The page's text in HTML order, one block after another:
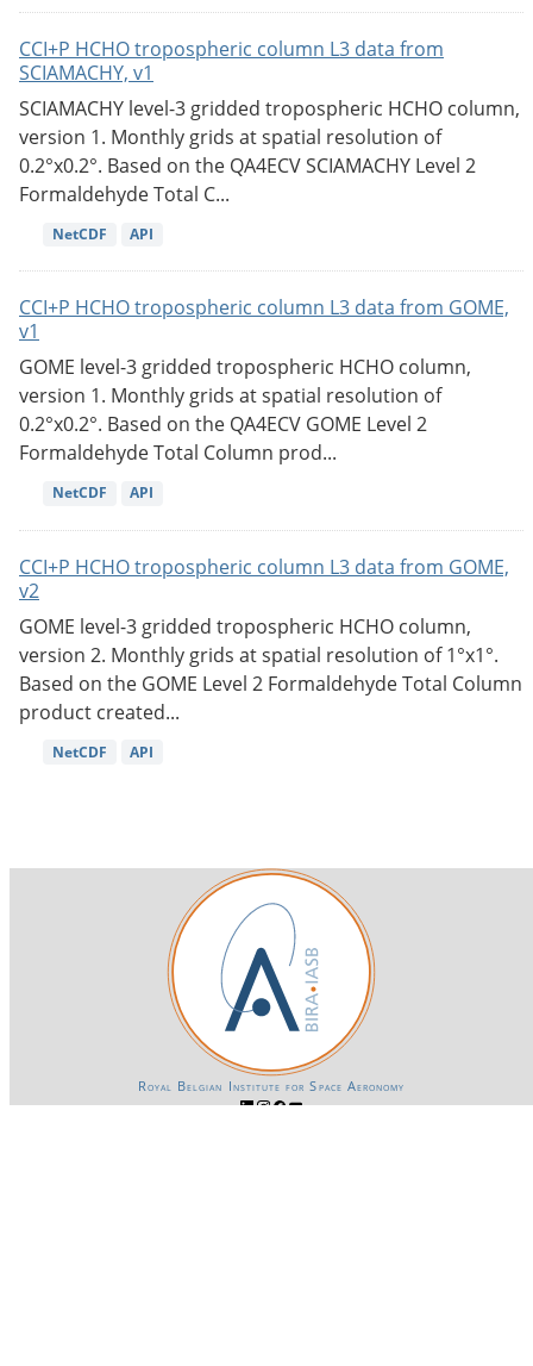
CCI+P HCHO tropospheric column L3 data from
SCIAMACHY, v1
SCIAMACHY level-3 gridded tropospheric HCHO column,
version 1. Monthly grids at spatial resolution of
0.2°x0.2°. Based on the QA4ECV SCIAMACHY Level 2
Formaldehyde Total C...
NetCDF API
CCI+P HCHO tropospheric column L3 data from GOME,
v1
GOME level-3 gridded tropospheric HCHO column,
version 1. Monthly grids at spatial resolution of
0.2°x0.2°. Based on the QA4ECV GOME Level 2
Formaldehyde Total Column prod...
NetCDF API
CCI+P HCHO tropospheric column L3 data from GOME,
v2
GOME level-3 gridded tropospheric HCHO column,
version 2. Monthly grids at spatial resolution of 1°x1°.
Based on the GOME Level 2 Formaldehyde Total Column
product created...
NetCDF API
Royal Belgian Institute for Space Aeronomy